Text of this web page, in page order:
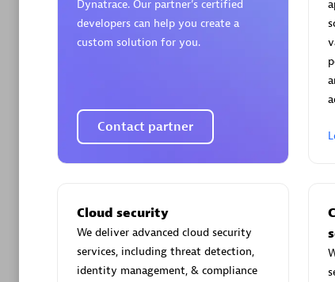
Dynatrace. Our partner’s certified
developers can help you create a
custom solution for you.
Contact partner
Cloud security
We deliver advanced cloud security
services, including threat detection,
identity management, & compliance